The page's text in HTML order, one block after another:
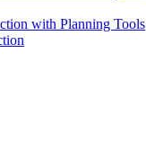
with Planning Tools